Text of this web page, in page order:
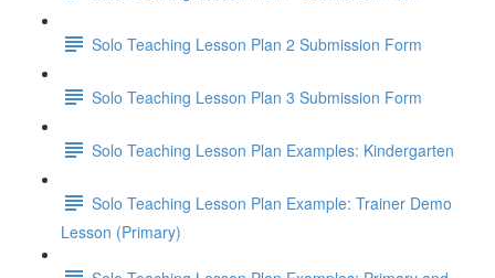
Solo Teaching Lesson Plan 2 Submission Form
Solo Teaching Lesson Plan 3 Submission Form
Solo Teaching Lesson Plan Examples: Kindergarten
Solo Teaching Lesson Plan Example: Trainer Demo
Lesson (Primary)